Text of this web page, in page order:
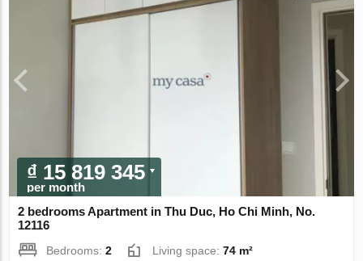
₫ 15 819 345
per month
2 bedrooms Apartment in Thu Duc, Ho Chi Minh, No.
12116
Bedrooms:2 Living space:74 m²